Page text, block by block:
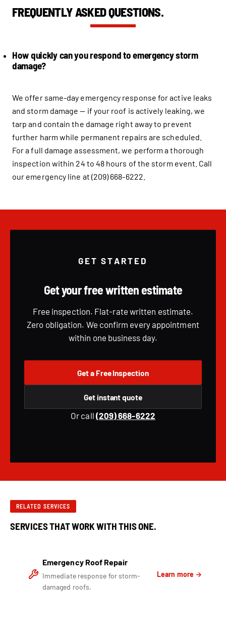
FREQUENTLY ASKED QUESTIONS.
How quickly can you respond to emergency storm
damage?
We offer same-day emergency response for active leaks
and storm damage — if your roof is actively leaking, we
tarp and contain the damage right away to prevent
further harm while permanent repairs are scheduled.
For a full damage assessment, we perform a thorough
inspection within 24 to 48 hours of the storm event. Call
our emergency line at (209) 668-6222.
GET STARTED
Get your free written estimate
Free inspection. Flat-rate written estimate.
Zero obligation. We confirm every appointment
within one business day.
Get a Free Inspection
Get instant quote
Or call (209) 668-6222
RELATED SERVICES
SERVICES THAT WORK WITH THIS ONE.
Emergency Roof Repair
Immediate response for storm-
damaged roofs.
Learn more →